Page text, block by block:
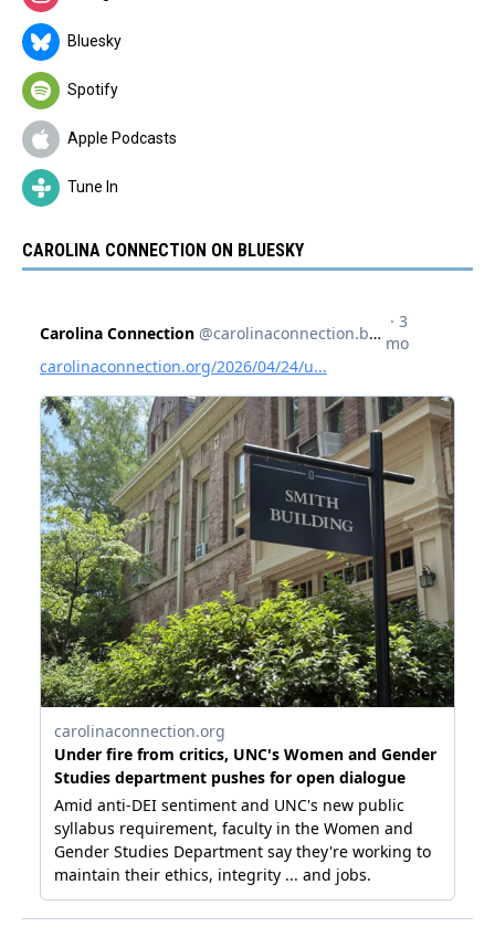
Bluesky
Spotify
Apple Podcasts
Tune In
CAROLINA CONNECTION ON BLUESKY